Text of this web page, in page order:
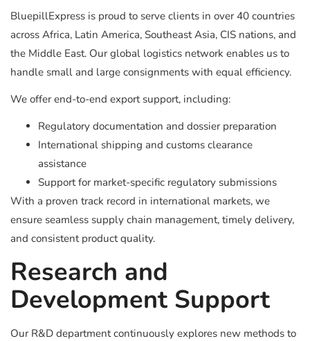
BluepillExpress is proud to serve clients in over 40 countries
across Africa, Latin America, Southeast Asia, CIS nations, and
the Middle East. Our global logistics network enables us to
handle small and large consignments with equal efficiency.
We offer end-to-end export support, including:
Regulatory documentation and dossier preparation
International shipping and customs clearance
assistance
Support for market-specific regulatory submissions
With a proven track record in international markets, we
ensure seamless supply chain management, timely delivery,
and consistent product quality.
Research and
Development Support
Our R&D department continuously explores new methods to